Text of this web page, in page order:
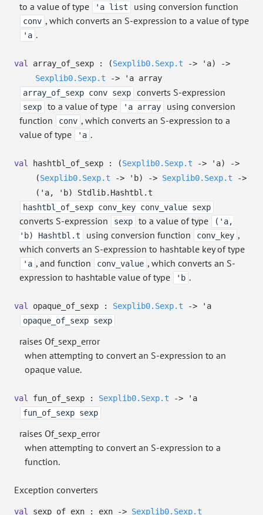
to a value of type 'a list using conversion function
conv , which converts an S-expression to a value of type
'a .
val array_of_sexp : (Sexplib0.Sexp.t -> 'a)
->
Sexplib0.Sexp.t
-> 'a array
array_of_sexp conv sexp
converts S-expression
sexp to a value of type 'a array
using conversion
function
conv , which converts an S-expression to a
value of type
'a .
val hashtbl_of_sexp : (Sexplib0.Sexp.t -> 'a)
->
(Sexplib0.Sexp.t -> 'b) -> Sexplib0.Sexp.t
->
( 'a, 'b)
Stdlib.Hashtbl.t
hashtbl_of_sexp conv_key conv_value sexp
converts S-expression sexp to a value of type
('a,
'b) Hashtbl.t
using conversion function conv_key ,
which converts an S-expression to hashtable key of type
'a , and function conv_value , which converts an S-
expression to hashtable value of type
'b .
val opaque_of_sexp : Sexplib0.Sexp.t ->
'a
opaque_of_sexp sexp
raises Of_sexp_error
when attempting to convert an S-expression to an
opaque value.
val fun_of_sexp : Sexplib0.Sexp.t ->
'a
fun_of_sexp sexp
raises Of_sexp_error
when attempting to convert an S-expression to a
function.
Exception converters
val sexp_of_exn : exn -> Sexplib0.Sexp.t